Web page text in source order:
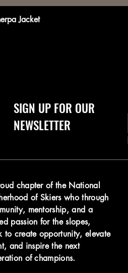
Jacket
SIGN UP FOR OUR
NEWSLETTER
chapter of the National
of Skiers who through
mentorship, and a
passion for the slopes,
to create opportunity, elevate
and inspire the next
of champions.